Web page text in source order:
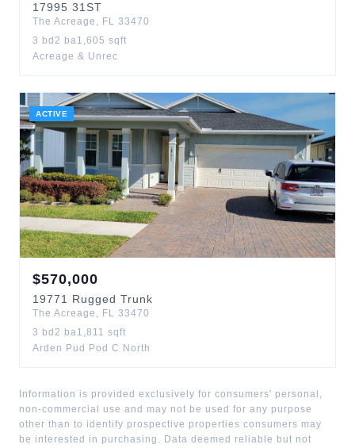
17995 31ST
The Acreage , FL 33470
3 bd 2 ba1,605 sqft
Acreage & Unrec
ACTIVE
$570,000
19771 Rugged Trunk
The Acreage , FL 33470
3 bd 2 ba1,811 sqft
Arden Pud Pod C North
Information is provided exclusively for consumers' personal,
non-commercial use and may not be used for any purpose
other than to identify prospective properties consumers may
be interested in purchasing. Data deemed reliable but not